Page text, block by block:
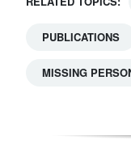
PUBLICATIONS
MISSING